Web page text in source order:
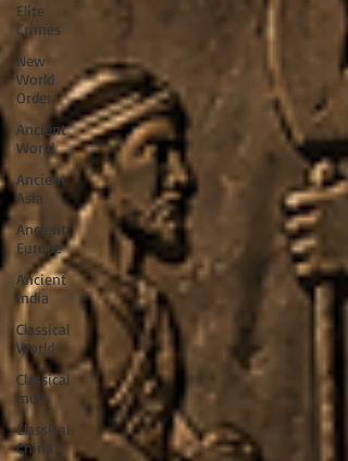
Elite
Crimes
New
World
Order
Ancient
World
Ancient
Asia
Ancient
Europe
Ancient
India
Classical
World
Classical
India
Classical
China